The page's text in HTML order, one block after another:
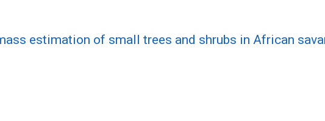
estimation of small trees and shrubs in African